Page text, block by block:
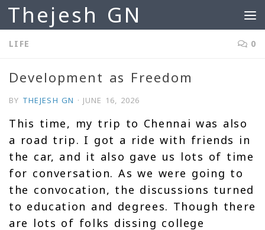
Skip to content
Thejesh GN
LIFE 0
Development as Freedom
BY THEJESH GN · JUNE 16, 2026
This time, my trip to Chennai was also
a road trip. I got a ride with friends in
the car, and it also gave us lots of time
for conversation. As we were going to
the convocation, the discussions turned
to education and degrees. Though there
are lots of folks dissing college